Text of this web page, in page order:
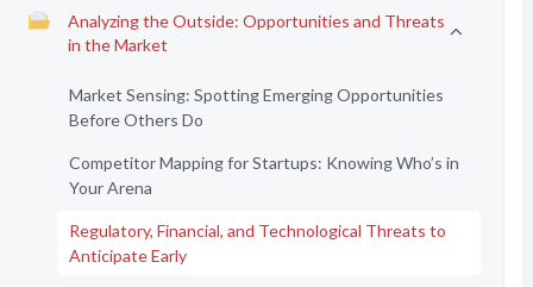
Analyzing the Outside: Opportunities and Threats
in the Market
Market Sensing: Spotting Emerging Opportunities
Before Others Do
Competitor Mapping for Startups: Knowing Who’s in
Your Arena
Regulatory, Financial, and Technological Threats to
Anticipate Early